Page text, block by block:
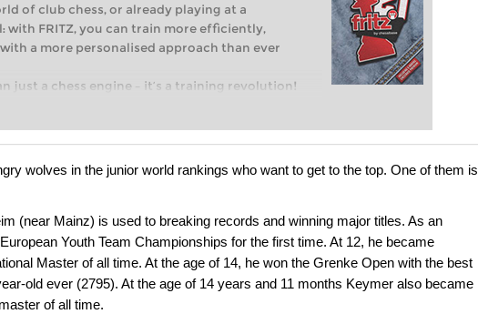
of club chess, or already playing at a
with FRITZ, you can train more efficiently,
a more personalised approach than ever
just a chess engine – it’s a training revolution!
your first steps into the world of club chess,
and with a more personalised
before.
wolves in the junior world rankings who want to get to the top. One of them is
(near Mainz) is used to breaking records and winning major titles. As an
Youth Team Championships for the first time. At 12, he became
Master of all time. At the age of 14, he won the Grenke Open with the best
old ever (2795). At the age of 14 years and 11 months Keymer also became
of all time.